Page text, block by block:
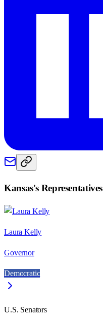
Kansas's Representatives
Laura Kelly
Governor
Democratic
U.S. Senators